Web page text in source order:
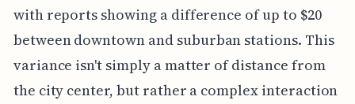
with reports showing a difference of up to $20
between downtown and suburban stations. This
variance isn't simply a matter of distance from
the city center, but rather a complex interaction